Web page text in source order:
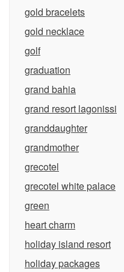
gold bracelets
gold necklace
golf
graduation
grand bahia
grand resort lagonissi
granddaughter
grandmother
grecotel
grecotel white palace
green
heart charm
holiday island resort
holiday packages